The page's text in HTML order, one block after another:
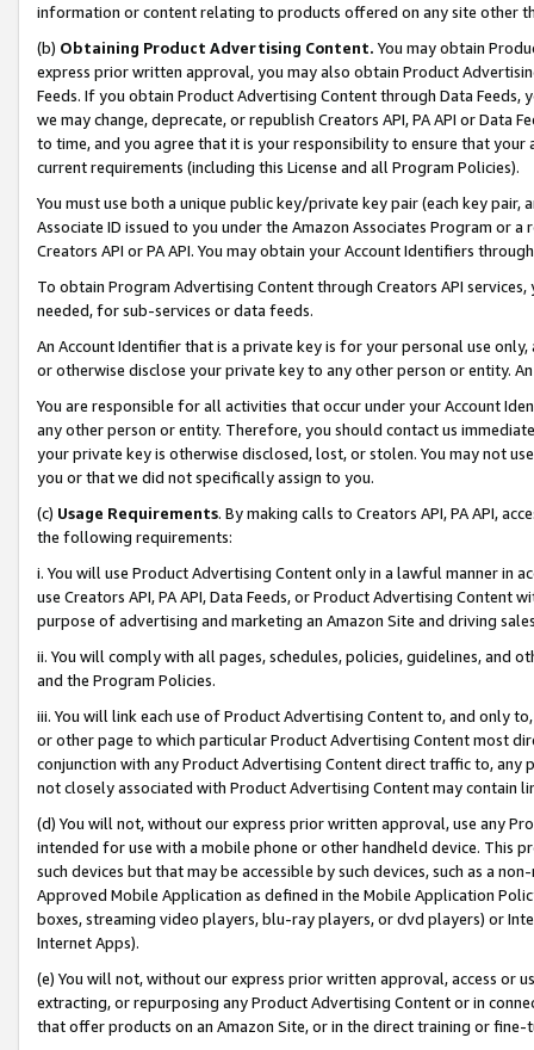
information or content relating to products offered on any site other
(b) Obtaining Product Advertising Content. You may obtain
express prior written approval, you may also obtain Product
Feeds. If you obtain Product Advertising Content through Data Feeds,
we may change, deprecate, or republish Creators API, PA API or Data
to time, and you agree that it is your responsibility to ensure that your
current requirements (including this License and all Program Policies).
You must use both a unique public key/private key pair (each key pair,
Associate ID issued to you under the Amazon Associates Program or
Creators API or PA API. You may obtain your Account Identifiers
To obtain Program Advertising Content through Creators API
needed, for sub-services or data feeds.
An Account Identifier that is a private key is for your personal use
or otherwise disclose your private key to any other person or entity.
You are responsible for all activities that occur under your Account
any other person or entity. Therefore, you should contact us
your private key is otherwise disclosed, lost, or stolen. You may not
you or that we did not specifically assign to you.
(c) Usage Requirements. By making calls to Creators API, PA API,
the following requirements:
i. You will use Product Advertising Content only in a lawful manner in
use Creators API, PA API, Data Feeds, or Product Advertising
purpose of advertising and marketing an Amazon Site and driving
ii. You will comply with all pages, schedules, policies, guidelines, and
and the Program Policies.
iii. You will link each use of Product Advertising Content to, and only
or other page to which particular Product Advertising Content most
conjunction with any Product Advertising Content direct traffic to,
not closely associated with Product Advertising Content may contain
(d) You will not, without our express prior written approval, use any
intended for use with a mobile phone or other handheld device. This
such devices but that may be accessible by such devices, such as a
Approved Mobile Application as defined in the Mobile Application
boxes, streaming video players, blu-ray players, or dvd players) or
Internet Apps).
(e) You will not, without our express prior written approval, access or
extracting, or repurposing any Product Advertising Content or in
that offer products on an Amazon Site, or in the direct training or